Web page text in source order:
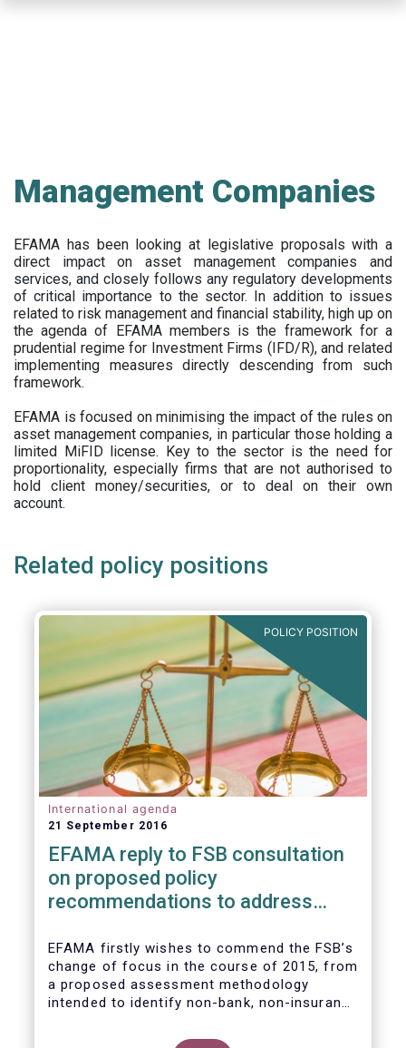
Management Companies
EFAMA has been looking at legislative proposals with a
direct impact on asset management companies and
services, and closely follows any regulatory developments
of critical importance to the sector. In addition to issues
related to risk management and financial stability, high up on
the agenda of EFAMA members is the framework for a
prudential regime for Investment Firms (IFD/R), and related
implementing measures directly descending from such
framework.
EFAMA is focused on minimising the impact of the rules on
asset management companies, in particular those holding a
limited MiFID license. Key to the sector is the need for
proportionality, especially firms that are not authorised to
hold client money/securities, or to deal on their own
account.
Related policy positions
POLICY POSITION
International agenda
21 September 2016
EFAMA reply to FSB consultation
on proposed policy
recommendations to address
asset management activities
EFAMA firstly wishes to commend the FSB’s
change of focus in the course of 2015, from
a proposed assessment methodology
intended to identify non-bank, non-insurance
institutions (NBNI G-SIFIs) to a revised and